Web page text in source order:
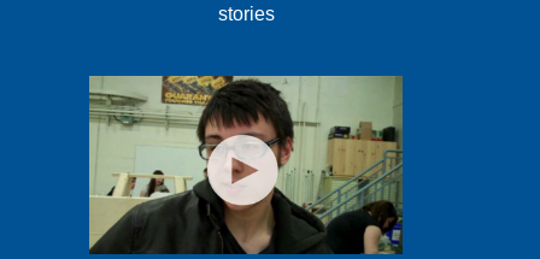
stories